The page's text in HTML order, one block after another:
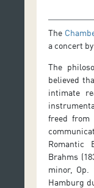
The
a concert
The
believed
intimate
freed
Romantic
Brahms
minor,
Hamburg